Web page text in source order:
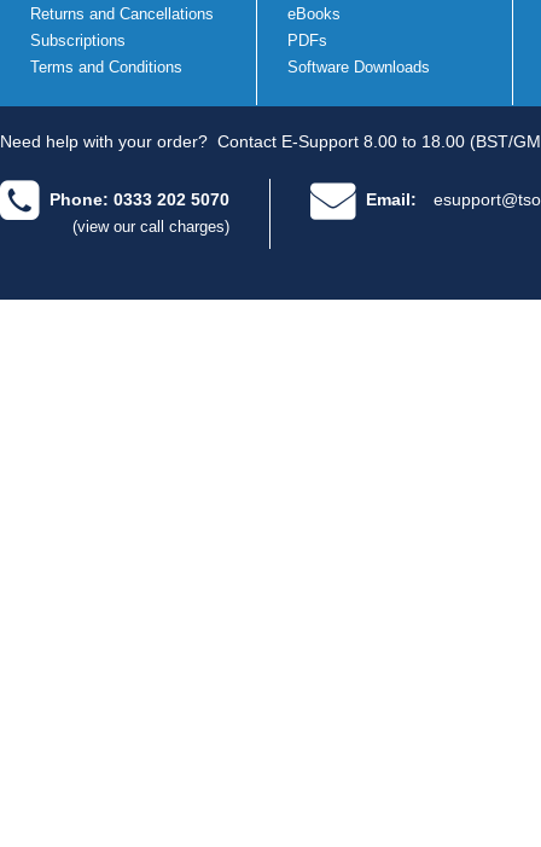
Returns and Cancellations
Subscriptions
Terms and Conditions
eBooks
PDFs
Software Downloads
Need help with your order? Contact E-Support 8.00 to 18.00 (BST/
Phone: 0333 202 5070
(view our call charges)
Email: